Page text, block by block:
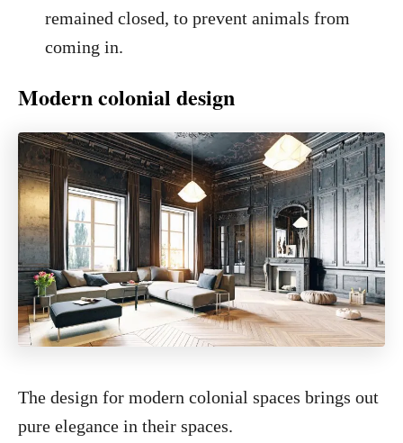
remained closed, to prevent animals from
coming in.
Modern colonial design
The design for modern colonial spaces brings out
pure elegance in their spaces.